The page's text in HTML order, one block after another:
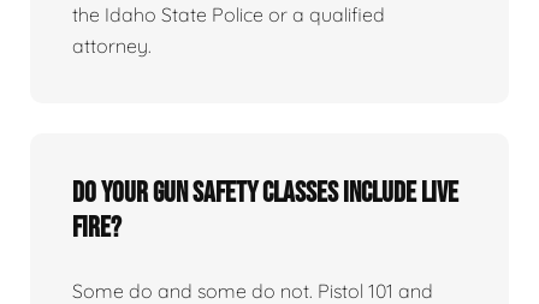
the Idaho State Police or a qualified
attorney.
Do your gun safety classes include live
fire?
Some do and some do not. Pistol 101 and